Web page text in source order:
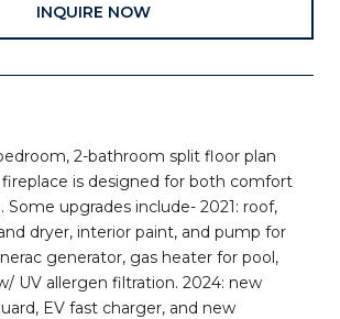
INQUIRE NOW
2-bathroom split floor plan
is designed for both comfort
Some upgrades include- 2021: roof,
dryer, interior paint, and pump for
generator, gas heater for pool,
UV allergen filtration. 2024: new
EV fast charger, and new